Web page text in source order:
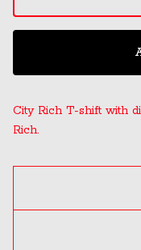
City Rich T-shift with
Rich.